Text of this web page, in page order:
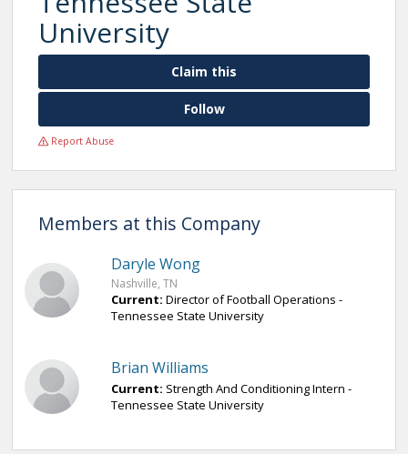
University
Claim this
Follow
Report Abuse
Members at this Company
Daryle Wong
Nashville, TN
Current: Director of Football Operations -
Tennessee State University
Brian Williams
Current: Strength And Conditioning Intern -
Tennessee State University